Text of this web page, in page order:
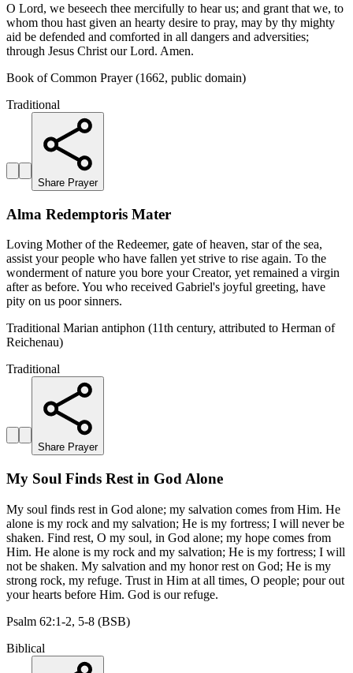
O Lord, we beseech thee mercifully to hear us; and grant that we, to
whom thou hast given an hearty desire to pray, may by thy mighty
aid be defended and comforted in all dangers and adversities;
through Jesus Christ our Lord. Amen.
Book of Common Prayer (1662, public domain)
Traditional
Share Prayer
Alma Redemptoris Mater
Loving Mother of the Redeemer, gate of heaven, star of the sea,
assist your people who have fallen yet strive to rise again. To the
wonderment of nature you bore your Creator, yet remained a virgin
after as before. You who received Gabriel's joyful greeting, have
pity on us poor sinners.
Traditional Marian antiphon (11th century, attributed to Herman of
Reichenau)
Traditional
Share Prayer
My Soul Finds Rest in God Alone
My soul finds rest in God alone; my salvation comes from Him. He
alone is my rock and my salvation; He is my fortress; I will never be
shaken. Find rest, O my soul, in God alone; my hope comes from
Him. He alone is my rock and my salvation; He is my fortress; I will
not be shaken. My salvation and my honor rest on God; He is my
strong rock, my refuge. Trust in Him at all times, O people; pour out
your hearts before Him. God is our refuge.
Psalm 62:1-2, 5-8 (BSB)
Biblical